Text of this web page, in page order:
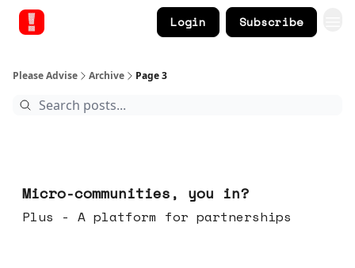
Login Subscribe
Please Advise Archive Page 3
Micro-communities, you in?
Plus - A platform for partnerships